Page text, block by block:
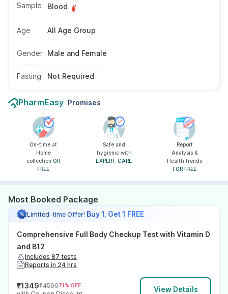
sample or sometimes urine, and fasting is not
required.
Sample Blood
Age All Age Group
Gender Male and Female
Fasting Not Required
PharmEasy Promises
On-time at
Home
collection OR
FREE
Safe and
hygienic with
EXPERT CARE
Report
Analysis &
Health trends
FOR FREE
Most Booked Package
Limited-time Offer! Buy 1, Get 1 FREE
Comprehensive Full Body Checkup Test with Vitamin D
and B12
Includes 87 tests
Reports in 24 hrs
₹1349₹459971% OFF View Details